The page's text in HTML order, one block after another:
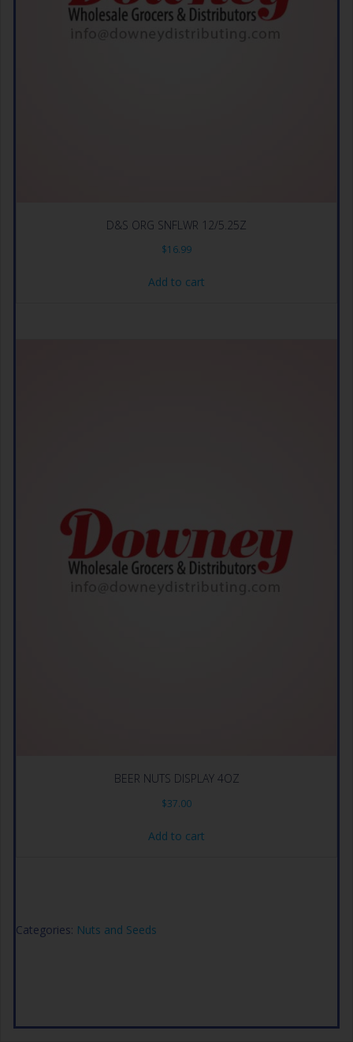
D&S ORG SNFLWR 12/5.25Z
$16.99
Add to cart
BEER NUTS DISPLAY 4OZ
$37.00
Add to cart
Categories: Nuts and Seeds